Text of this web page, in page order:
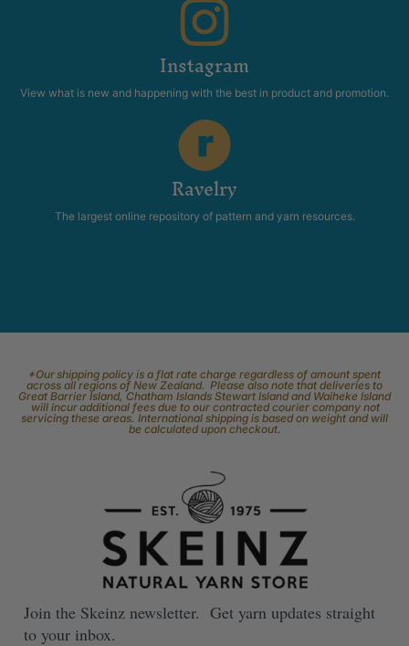
Instagram
View what is new and happening with the best in product and promotion.
Ravelry
The largest online repository of pattern and yarn resources.
*Our shipping policy is a flat rate charge regardless of amount spent
across all regions of New Zealand. Please also note that deliveries to
Great Barrier Island, Chatham Islands Stewart Island and Waiheke Island
will incur additional fees due to our contracted courier company not
servicing these areas. International shipping is based on weight and will
be calculated upon checkout.
Join the Skeinz newsletter. Get yarn updates straight
to your inbox.